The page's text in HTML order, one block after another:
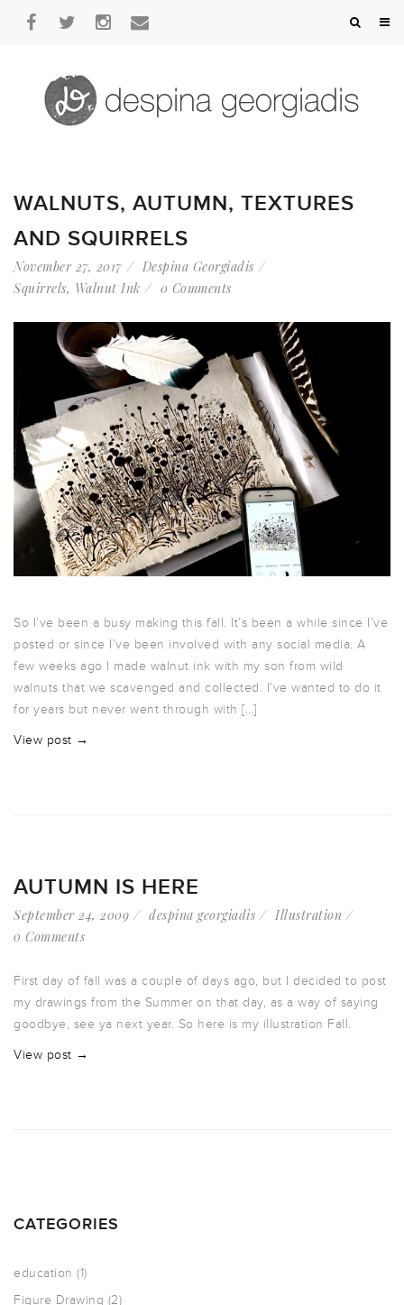
WALNUTS, AUTUMN, TEXTURES
AND SQUIRRELS
November 27, 2017
Despina Georgiadis
Squirrels, Walnut Ink 0 Comments
So I’ve been a busy making this fall. It’s been a while since I’ve
posted or since I’ve been involved with any social media. A
few weeks ago I made walnut ink with my son from wild
walnuts that we scavenged and collected. I’ve wanted to do it
for years but never went through with […]
View post →
AUTUMN IS HERE
September 24, 2009 despina georgiadis
Illustration
0 Comments
First day of fall was a couple of days ago, but I decided to post
my drawings from the Summer on that day, as a way of saying
goodbye, see ya next year. So here is my illustration Fall.
View post →
CATEGORIES
education (1)
Figure Drawing (2)